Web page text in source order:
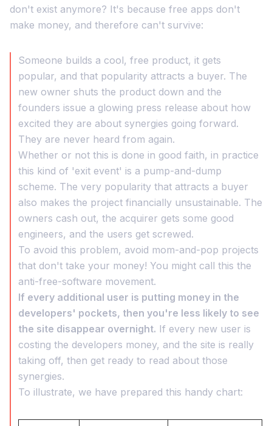
don't exist anymore? It's because free apps don't
make money, and therefore can't survive:
Someone builds a cool, free product, it gets
popular, and that popularity attracts a buyer. The
new owner shuts the product down and the
founders issue a glowing press release about how
excited they are about synergies going forward.
They are never heard from again.
Whether or not this is done in good faith, in practice
this kind of 'exit event' is a pump-and-dump
scheme. The very popularity that attracts a buyer
also makes the project financially unsustainable. The
owners cash out, the acquirer gets some good
engineers, and the users get screwed.
To avoid this problem, avoid mom-and-pop projects
that don't take your money! You might call this the
anti-free-software movement.
If every additional user is putting money in the
developers' pockets, then you're less likely to see
the site disappear overnight. If every new user is
costing the developers money, and the site is really
taking off, then get ready to read about those
synergies.
To illustrate, we have prepared this handy chart: